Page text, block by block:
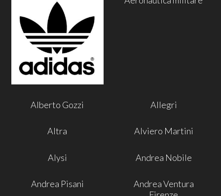
Alberto Gozzi Allegri
Altra Alviero Martini
Alysi Andrea Nobile
Andrea Pisani
Andrea Ventura